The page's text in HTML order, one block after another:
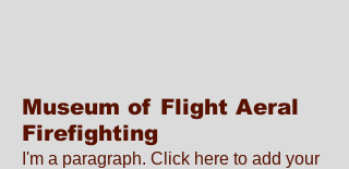
Museum of Flight Aeral
Firefighting
I'm a paragraph. Click here to add your